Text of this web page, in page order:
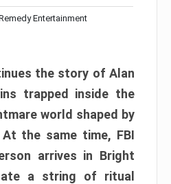
Entertainment
the story of Alan
trapped inside the
world shaped by
the same time, FBI
arrives in Bright
a string of ritual